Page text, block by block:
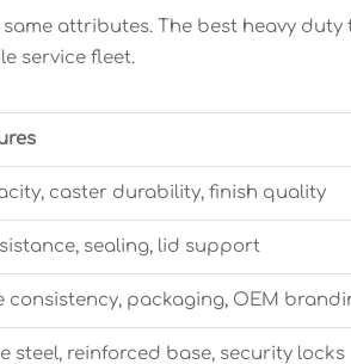
attributes. The best heavy
service fleet.
caster durability, finish quality
sealing, lid support
consistency, packaging, OEM
steel, reinforced base, security locks